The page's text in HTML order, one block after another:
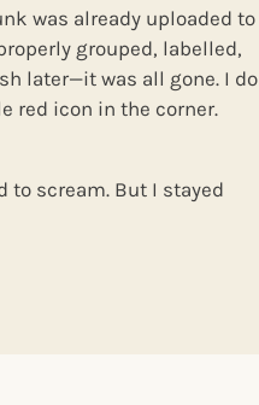
was already uploaded to
grouped, labelled,
later—it was all gone. I do
red icon in the corner.
to scream. But I stayed